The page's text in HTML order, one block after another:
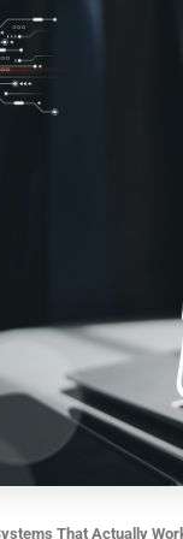
That Actually